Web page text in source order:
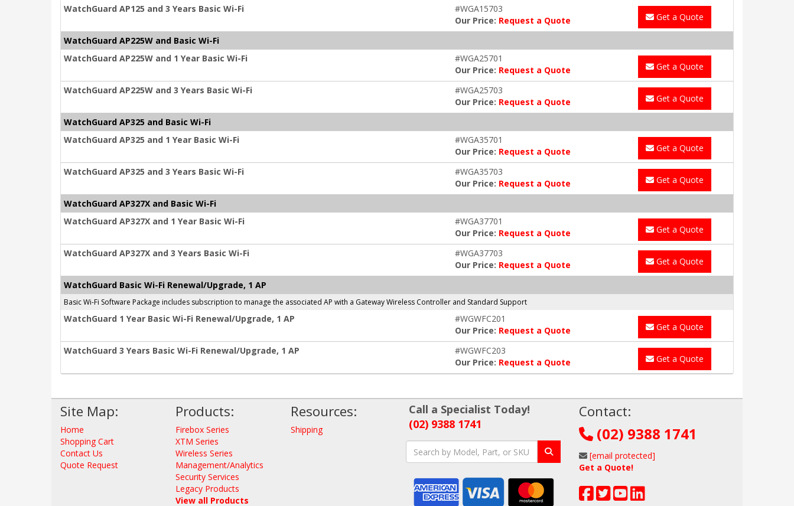
WatchGuard AP125 and 3 Years Basic Wi-Fi
#WGA15703
Our Price: Request a Quote Get a Quote
WatchGuard AP225W and Basic Wi-Fi
WatchGuard AP225W and 1 Year Basic Wi-Fi
#WGA25701
Our Price: Request a Quote Get a Quote
WatchGuard AP225W and 3 Years Basic Wi-Fi
#WGA25703
Our Price: Request a Quote Get a Quote
WatchGuard AP325 and Basic Wi-Fi
WatchGuard AP325 and 1 Year Basic Wi-Fi
#WGA35701
Our Price: Request a Quote Get a Quote
WatchGuard AP325 and 3 Years Basic Wi-Fi
#WGA35703
Our Price: Request a Quote Get a Quote
WatchGuard AP327X and Basic Wi-Fi
WatchGuard AP327X and 1 Year Basic Wi-Fi
#WGA37701
Our Price: Request a Quote Get a Quote
WatchGuard AP327X and 3 Years Basic Wi-Fi
#WGA37703
Our Price: Request a Quote Get a Quote
WatchGuard Basic Wi-Fi Renewal/Upgrade, 1 AP
Basic Wi-Fi Software Package includes subscription to manage the associated AP with a Gateway Wireless Controller and Standard Support
WatchGuard 1 Year Basic Wi-Fi Renewal/Upgrade, 1 AP
#WGWFC201
Our Price: Request a Quote Get a Quote
WatchGuard 3 Years Basic Wi-Fi Renewal/Upgrade, 1 AP
#WGWFC203
Our Price: Request a Quote Get a Quote
Site Map:
Home
Shopping Cart
Contact Us
Quote Request
Products:
Firebox Series
XTM Series
Wireless Series
Management/Analytics
Security Services
Legacy Products
View all Products
Resources:
Shipping
Call a Specialist Today!
(02) 9388 1741
Contact:
(02) 9388 1741
[email protected]
Get a Quote!